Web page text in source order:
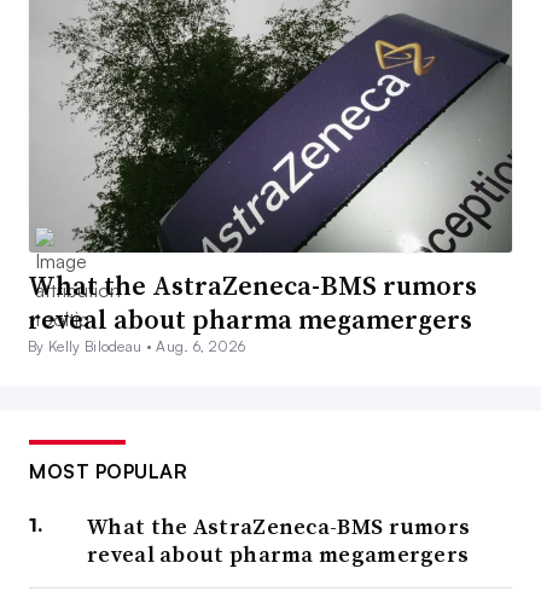
What the AstraZeneca-BMS rumors
reveal about pharma megamergers
By Kelly Bilodeau •Aug. 6, 2026
MOST POPULAR
What the AstraZeneca-BMS rumors
reveal about pharma megamergers